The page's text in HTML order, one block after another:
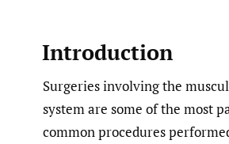
Introduction
Surgeries involving the
system are some of the most
common procedures